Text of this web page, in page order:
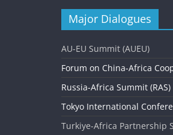
N
a
v
i
g
a
Major Dialogues
AU-EU Summit (AUEU)
Forum on China-Africa
Russia-Africa Summit (RAS)
Tokyo International
Turkiye-Africa Partnership